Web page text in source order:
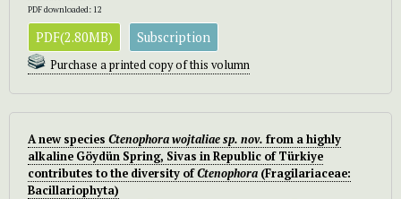
PDF downloaded: 12
PDF(2.80MB) Subscription
Purchase a printed copy of this volumn
A new species Ctenophora wojtaliaesp. nov. from a highly
alkaline Göydün Spring, Sivas in Republic of Türkiye
contributes to the diversity ofCtenophora (Fragilariaceae:
Bacillariophyta)